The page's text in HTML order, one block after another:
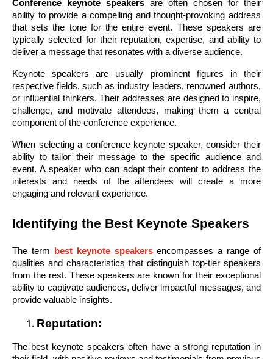
Conference keynote speakers are often chosen for their
ability to provide a compelling and thought-provoking address
that sets the tone for the entire event. These speakers are
typically selected for their reputation, expertise, and ability to
deliver a message that resonates with a diverse audience.
Keynote speakers are usually prominent figures in their
respective fields, such as industry leaders, renowned authors,
or influential thinkers. Their addresses are designed to inspire,
challenge, and motivate attendees, making them a central
component of the conference experience.
When selecting a conference keynote speaker, consider their
ability to tailor their message to the specific audience and
event. A speaker who can adapt their content to address the
interests and needs of the attendees will create a more
engaging and relevant experience.
Identifying the Best Keynote Speakers
The term best keynote speakersencompasses a range of
qualities and characteristics that distinguish top-tier speakers
from the rest. These speakers are known for their exceptional
ability to captivate audiences, deliver impactful messages, and
provide valuable insights.
Reputation:
The best keynote speakers often have a strong reputation in